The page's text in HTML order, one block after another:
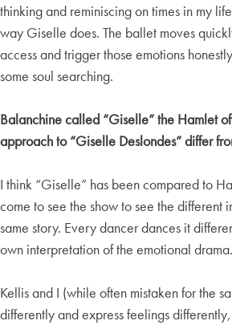
thinking and reminiscing on times in my
way Giselle does. The ballet moves
access and trigger those emotions
some soul searching.
Balanchine called “Giselle” the Hamlet
approach to “Giselle Deslondes” differ
I think “Giselle” has been compared to
come to see the show to see the different
same story. Every dancer dances it
own interpretation of the emotional drama.
Kellis and I (while often mistaken for the
differently and express feelings